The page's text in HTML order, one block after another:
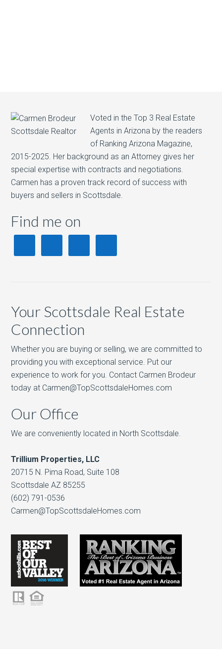
Voted in the Top 3 Real Estate
Agents in Arizona by the readers
of Ranking Arizona Magazine,
2015-2025. Her background as an Attorney gives her
special expertise with contracts and negotiations.
Carmen has a proven track record of success with
buyers and sellers in Scottsdale.
Find me on
Your Scottsdale Real Estate
Connection
Whether you are buying or selling, we are committed to
providing you with exceptional service. Put our
experience to work for you. Contact Carmen Brodeur
today at Carmen@TopScottsdaleHomes.com
Our Office
We are conveniently located in North Scottsdale.
Trillium Properties, LLC
20715 N. Pima Road, Suite 108
Scottsdale AZ 85255
(602) 791-0536
Carmen@TopScottsdaleHomes.com